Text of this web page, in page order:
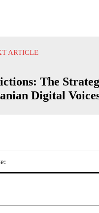
ARTICLE
The
Digital